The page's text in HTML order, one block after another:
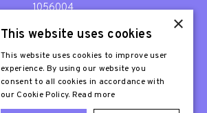
1056004
Patron
Sir Stephen Fry
×
This website uses cookies
This website uses cookies to improve user
experience. By using our website you
consent to all cookies in accordance with
our Cookie Policy. Read more